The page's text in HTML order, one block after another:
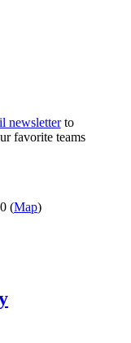
newsletterto
favorite teams
(Map)